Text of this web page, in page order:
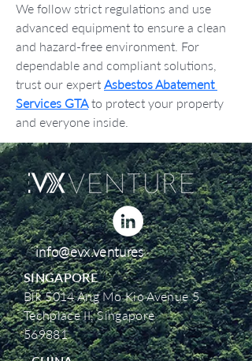
We follow strict regulations and use
advanced equipment to ensure a clean
and hazard-free environment. For
dependable and compliant solutions,
trust our expert Asbestos Abatement
Services GTA to protect your property
and everyone inside.
info@evx.ventures
SINGAPORE
Blk 5014 Ang Mo Kio Avenue 5,
Techplace II, Singapore
569881